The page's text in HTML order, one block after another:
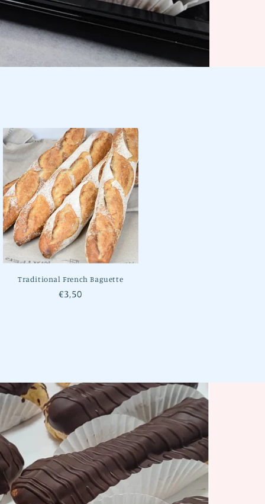
Traditional French Baguette
Regular
€3,50